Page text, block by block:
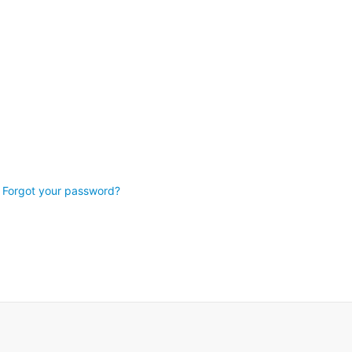
Forgot your password?